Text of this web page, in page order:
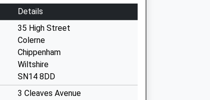
Details
35 High Street
Colerne
Chippenham
Wiltshire
SN14 8DD
3 Cleaves Avenue